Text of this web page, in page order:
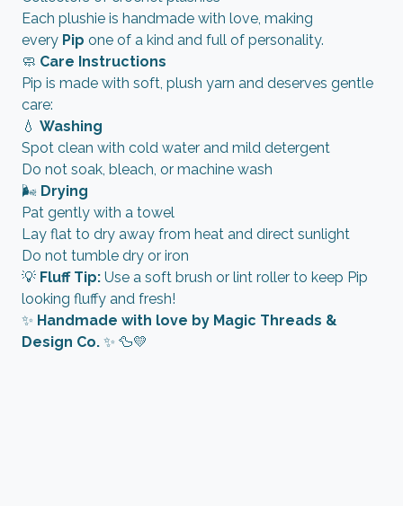
Each plushie is handmade with love, making
every Pip one of a kind and full of personality.
🧼 Care Instructions
Pip is made with soft, plush yarn and deserves gentle
care:
💧 Washing
Spot clean with cold water and mild detergent
Do not soak, bleach, or machine wash
🌬️ Drying
Pat gently with a towel
Lay flat to dry away from heat and direct sunlight
Do not tumble dry or iron
💡 Fluff Tip: Use a soft brush or lint roller to keep Pip
looking fluffy and fresh!
✨ Handmade with love by Magic Threads &
Design Co. ✨ 🦆💛